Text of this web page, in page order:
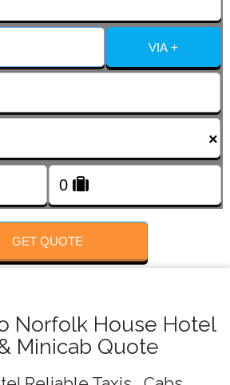
Contact Us
Change Language
VIA +
×
GET QUOTE
Norfolk House Hotel
Minicab Quote